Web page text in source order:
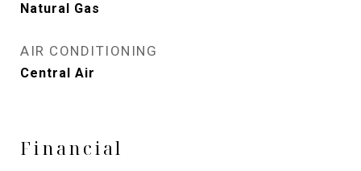
Natural Gas
AIR CONDITIONING
Central Air
Financial